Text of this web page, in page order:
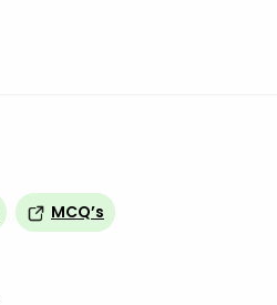
MCQ’s